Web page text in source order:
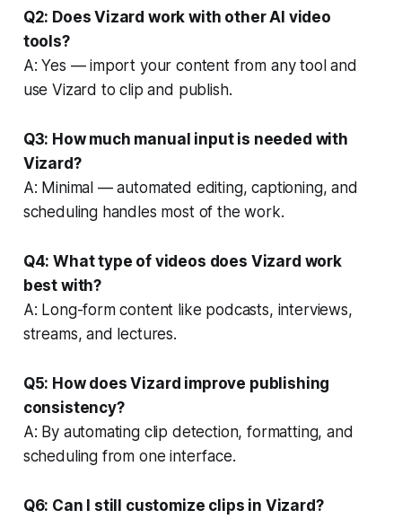
Q2: Does Vizard work with other AI video
tools?
A: Yes — import your content from any tool and
use Vizard to clip and publish.
Q3: How much manual input is needed with
Vizard?
A: Minimal — automated editing, captioning, and
scheduling handles most of the work.
Q4: What type of videos does Vizard work
best with?
A: Long-form content like podcasts, interviews,
streams, and lectures.
Q5: How does Vizard improve publishing
consistency?
A: By automating clip detection, formatting, and
scheduling from one interface.
Q6: Can I still customize clips in Vizard?